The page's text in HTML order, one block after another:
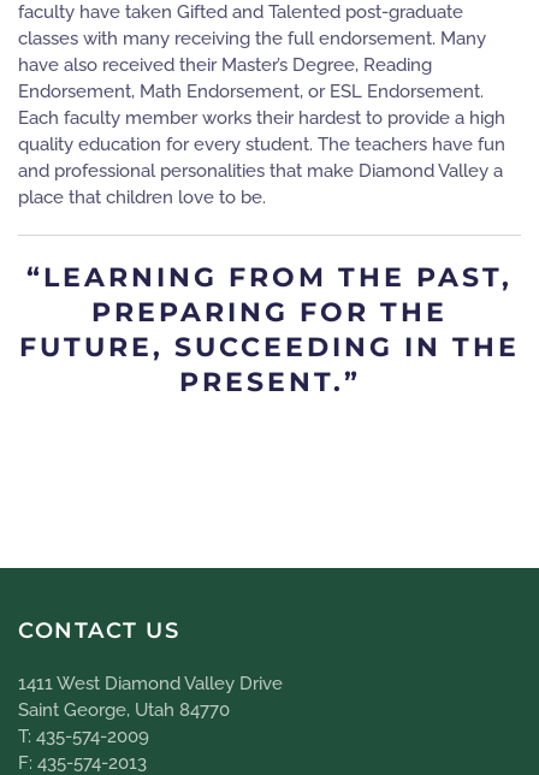
faculty have taken Gifted and Talented post-graduate
classes with many receiving the full endorsement. Many
have also received their Master’s Degree, Reading
Endorsement, Math Endorsement, or ESL Endorsement.
Each faculty member works their hardest to provide a high
quality education for every student. The teachers have fun
and professional personalities that make Diamond Valley a
place that children love to be.
“LEARNING FROM THE PAST,
PREPARING FOR THE
FUTURE, SUCCEEDING IN THE
PRESENT.”
CONTACT US
1411 West Diamond Valley Drive
Saint George, Utah 84770
T: 435-574-2009
F: 435-574-2013